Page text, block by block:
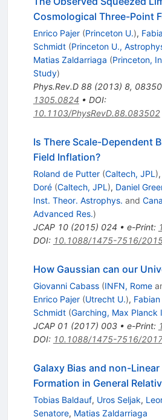
Cosmological Three-Point
Enrico Pajer (Princeton U.),
Schmidt (Princeton U.,
Matias Zaldarriaga (Princeton,
Study)
Phys.Rev.D 88(2013) 8,
1305.0824 • DOI:
10.1103/PhysRevD.88.083502
Is There Scale-Dependent
Field Inflation?
Roland de Putter (Caltech, JPL ),
Doré (Caltech, JPL ), Daniel
Inst. Theor. Astrophys. and
Advanced Res.)
JCAP 10(2015) 024 • e-Print:
DOI: 10.1088/1475-7516/
How Gaussian can our
Giovanni Cabass (INFN, Rome
Enrico Pajer (Utrecht U.), Fabian
Schmidt (Garching, Max Planck
JCAP 01 (2017) 003• e-Print:
DOI: 10.1088/1475-7516/
Galaxy Bias and non-
Formation in General
Tobias Baldauf, Uros Seljak,
Senatore, Matias Zaldarriaga